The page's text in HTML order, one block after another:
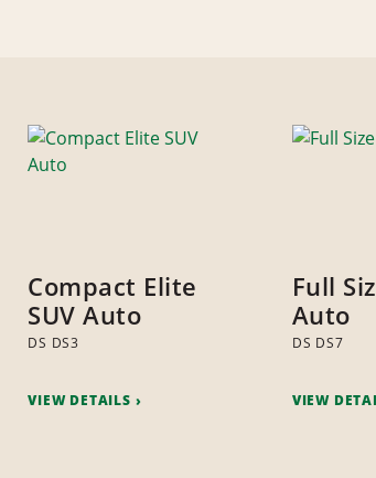
Compact Elite
SUV Auto
DS DS3
VIEW DETAILS
Full
Auto
DS DS7
VIEW